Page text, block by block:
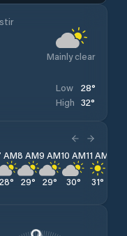
Mainly clear
Low 28°
High 32°
AM
28°
8 AM
29°
9 AM
29°
10 AM
30°
11 AM
31°